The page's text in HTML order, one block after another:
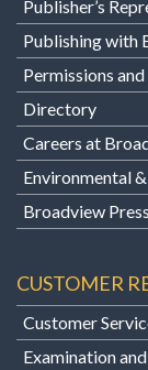
Publisher’s
Publishing with
Permissions
Directory
Careers at
Environmental
Broadview
CUSTOMER
Customer
Examination